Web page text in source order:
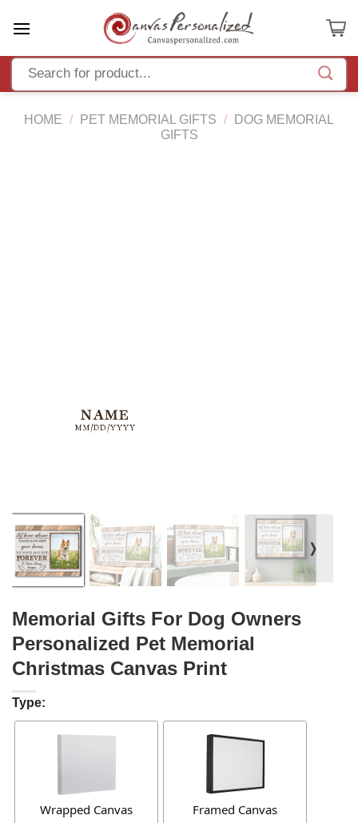
HOME / PET MEMORIAL GIFTS /
DOG MEMORIAL
GIFTS
❭
Memorial Gifts For Dog Owners
Personalized Pet Memorial
Christmas Canvas Print
Type:
Wrapped Canvas Framed Canvas